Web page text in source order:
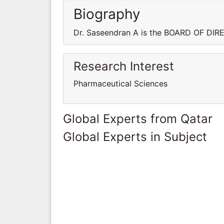
Biography
Dr. Saseendran A is the BOARD OF
Research Interest
Pharmaceutical Sciences
Global Experts from Qatar
Global Experts in Subject